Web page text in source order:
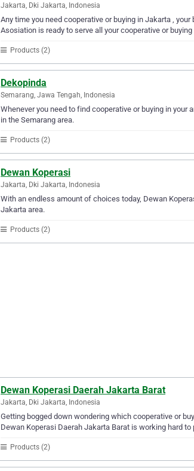
Jakarta, Dki Jakarta, Indonesia
Any time you need cooperative or buying in Jakarta ,
Asosiation is ready to serve all your cooperative or buying
Products (2)
Dekopinda
Semarang, Jawa Tengah, Indonesia
Whenever you need to find cooperative or buying in
in the Semarang area.
Products (2)
Dewan Koperasi
Jakarta, Dki Jakarta, Indonesia
With an endless amount of choices today, Dewan
Jakarta area.
Products (2)
Dewan Koperasi Daerah Jakarta Barat
Jakarta, Dki Jakarta, Indonesia
Getting bogged down wondering which cooperative or
Dewan Koperasi Daerah Jakarta Barat is working hard
Products (2)